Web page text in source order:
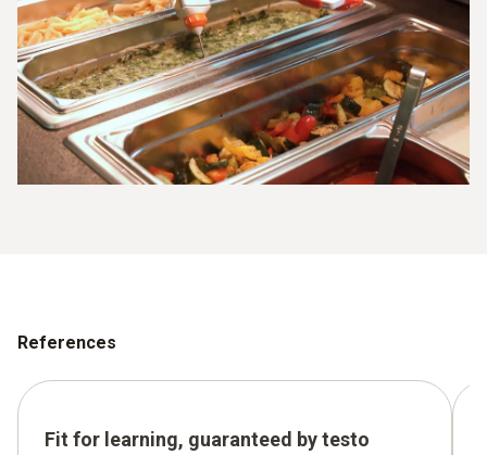
References
Fit for learning, guaranteed by testo